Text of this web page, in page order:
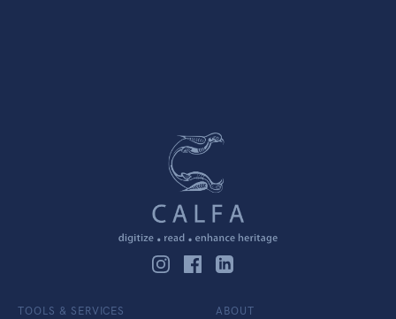
TOOLS & SERVICES ABOUT